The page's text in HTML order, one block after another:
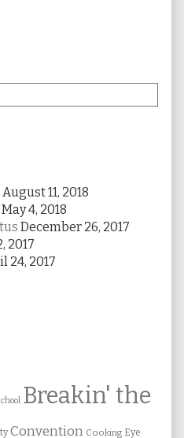
August 11, 2018
May 4, 2018
December 26, 2017
2017
24, 2017
Breakin' the
Convention Cooking Eye